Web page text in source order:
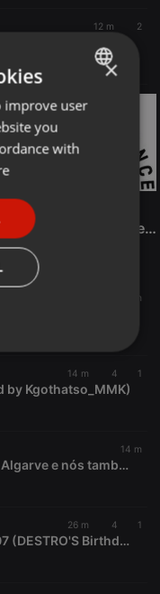
12 m 2
Pearl mixx 18 stay home v3 dj nash (ug tz kenyan hits #dancehall#afrobeat)
The History of Radioactive FM Dance
14 m
26
14 m 4 1
by Kgothatso_MMK)
14 m
XPTO esteve na Horizonte Algarve e nós também fomos ao XPTO
26 m 4 1
Deepersails Session Vol#07 (DESTRO'S BirthdayMix) Mixed & Compiled By Spice Sa.
ENGLISH
GERMAN
×
improve user
you
with
account
used properly